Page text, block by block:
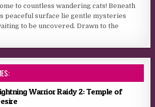
to countless wandering cats! Beneath
peaceful surface lie gentle mysteries
to be uncovered. Drawn to the
Warrior Raidy 2: Temple of